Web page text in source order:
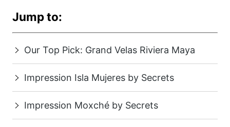
Jump to:
Our Top Pick: Grand Velas Riviera Maya
Impression Isla Mujeres by Secrets
Impression Moxché by Secrets